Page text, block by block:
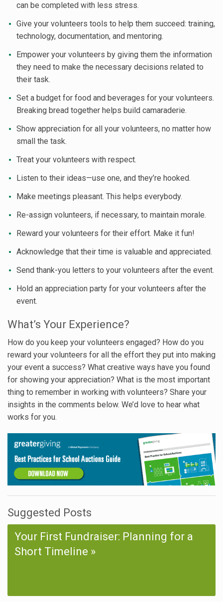
can be completed with less stress.
Give your volunteers tools to help them succeed: training,
technology, documentation, and mentoring.
Empower your volunteers by giving them the information
they need to make the necessary decisions related to
their task.
Set a budget for food and beverages for your volunteers.
Breaking bread together helps build camaraderie.
Show appreciation for all your volunteers, no matter how
small the task.
Treat your volunteers with respect.
Listen to their ideas—use one, and they’re hooked.
Make meetings pleasant. This helps everybody.
Re-assign volunteers, if necessary, to maintain morale.
Reward your volunteers for their effort. Make it fun!
Acknowledge that their time is valuable and appreciated.
Send thank-you letters to your volunteers after the event.
Hold an appreciation party for your volunteers after the
event.
What’s Your Experience?
How do you keep your volunteers engaged? How do you
reward your volunteers for all the effort they put into making
your event a success? What creative ways have you found
for showing your appreciation? What is the most important
thing to remember in working with volunteers? Share your
insights in the comments below. We’d love to hear what
works for you.
Suggested Posts
Your First Fundraiser: Planning for a
Short Timeline